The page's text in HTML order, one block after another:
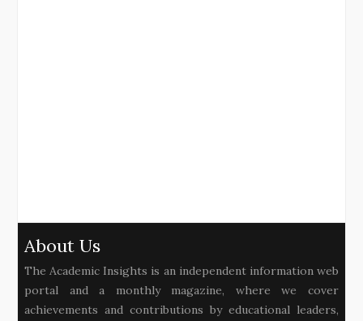
About Us
The Academic Insights is an independent information web
portal and a monthly magazine, where we cover
achievements and contributions by educational leaders,